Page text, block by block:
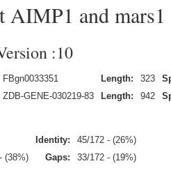
AIMP1 and mars1
:10
FBgn0033351 Length: 323
ZDB-GENE-030219-83 Length: 942
Identity:
45/172 - (26%)
(38%) Gaps: 33/172 - (19%)